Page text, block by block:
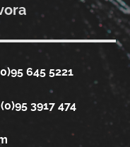
645 5221
3917 474